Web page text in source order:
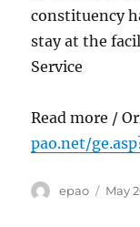
constituency
stay at the
Service
Read more /
pao.net/
Author
epao May